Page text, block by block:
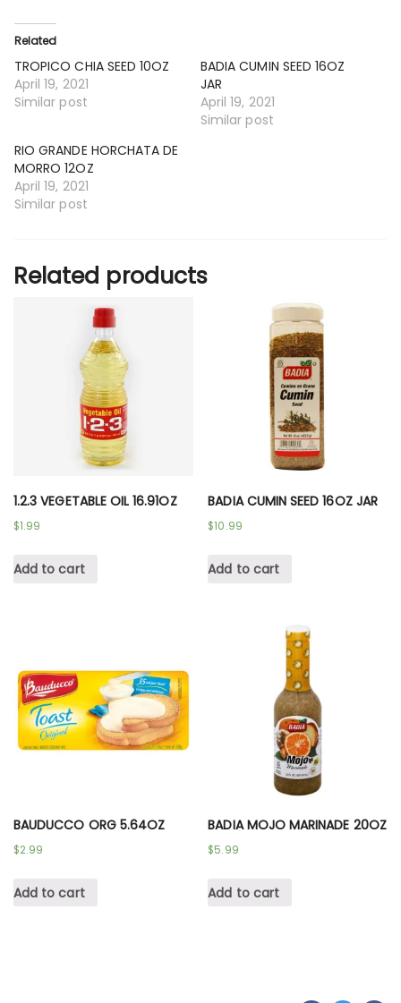
Related
TROPICO CHIA SEED 10OZ
April 19, 2021
Similar post
BADIA CUMIN SEED 16OZ
JAR
April 19, 2021
Similar post
RIO GRANDE HORCHATA DE
MORRO 12OZ
April 19, 2021
Similar post
Related products
1.2.3 VEGETABLE OIL 16.91OZ
$1.99
Add to cart
BADIA CUMIN SEED 16OZ JAR
$10.99
Add to cart
BAUDUCCO ORG 5.64OZ
$2.99
Add to cart
BADIA MOJO MARINADE 20OZ
$5.99
Add to cart